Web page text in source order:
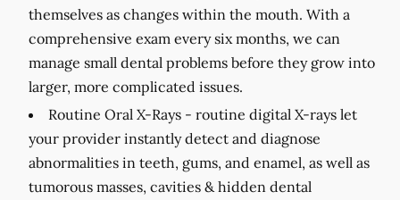
themselves as changes within the mouth. With a
comprehensive exam every six months, we can
manage small dental problems before they grow into
larger, more complicated issues.
Routine Oral X-Rays - routine digital X-rays let
your provider instantly detect and diagnose
abnormalities in teeth, gums, and enamel, as well as
tumorous masses, cavities & hidden dental